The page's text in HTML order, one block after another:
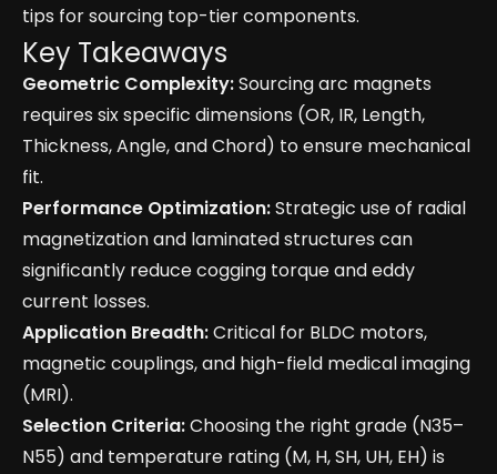
tips for sourcing top-tier components.
Key Takeaways
Geometric Complexity:Sourcing arc magnets
requires six specific dimensions (OR, IR, Length,
Thickness, Angle, and Chord) to ensure mechanical
fit.
Performance Optimization:Strategic use of radial
magnetization and laminated structures can
significantly reduce cogging torque and eddy
current losses.
Application Breadth:Critical for BLDC motors,
magnetic couplings, and high-field medical imaging
(MRI).
Selection Criteria:Choosing the right grade (N35–
N55) and temperature rating (M, H, SH, UH, EH) is